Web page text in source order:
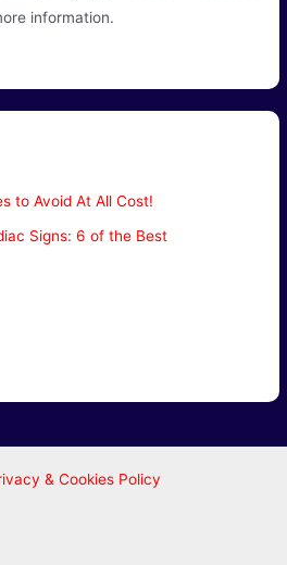
information.
to Avoid At All Cost!
Signs: 6 of the Best
& Cookies Policy